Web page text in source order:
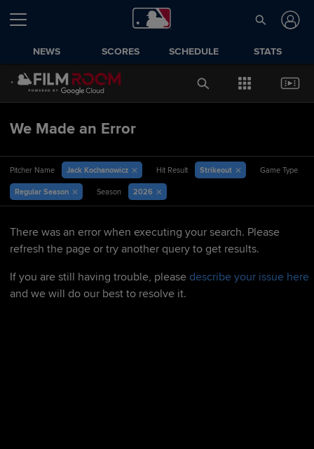
NEWS SCORES SCHEDULE STATS
We Made an Error
Pitcher Name Jack Kochanowicz Hit Result Strikeout Game Type
Regular Season Season 2026
There was an error when executing your search. Please
refresh the page or try another query to get results.
If you are still having trouble, please describe your issue here
and we will do our best to resolve it.